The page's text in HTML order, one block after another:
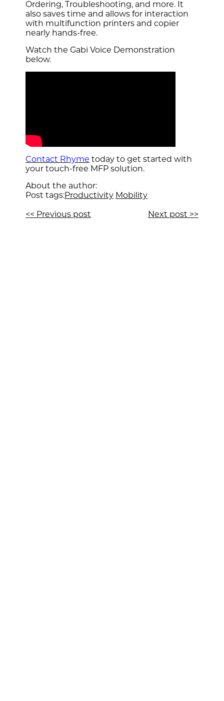
Ordering, Troubleshooting, and more. It
also saves time and allows for interaction
with multifunction printers and copier
nearly hands-free.
Watch the Gabi Voice Demonstration
below.
Contact Rhyme today to get started with
your touch-free MFP solution.
About the author:
Post tags:Productivity Mobility
Next post >>
<< Previous post